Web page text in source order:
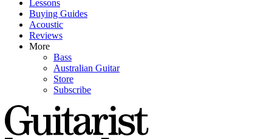
Lessons
Buying Guides
Acoustic
Reviews
More
Bass
Australian Guitar
Store
Subscribe